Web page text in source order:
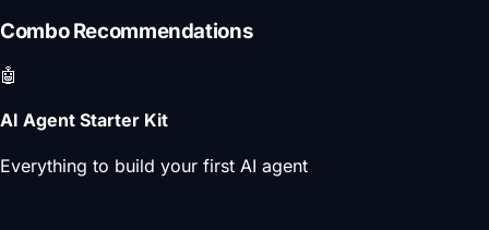
Combo Recommendations
🤖
AI Agent Starter Kit
Everything to build your first AI agent